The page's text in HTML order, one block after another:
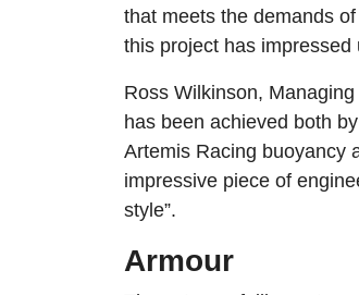
that meets the demands
this project has impressed
Ross Wilkinson,
has been achieved both
Artemis Racing buoyancy
impressive piece of
style”.
Armour